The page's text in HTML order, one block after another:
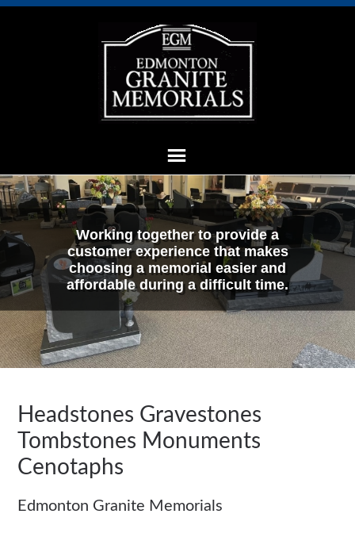
Working together to provide a
customer experience that makes
choosing a memorial easier and
affordable during a difficult time.
Headstones Gravestones
Tombstones Monuments
Cenotaphs
Edmonton Granite Memorials